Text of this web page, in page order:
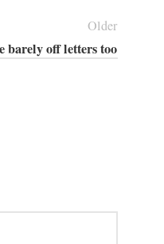
Older
barely off letters too